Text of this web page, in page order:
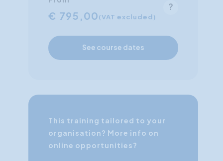
€ 795,00(VAT excluded)
See course dates
This training tailored to your
organisation? More info on
online opportunities?